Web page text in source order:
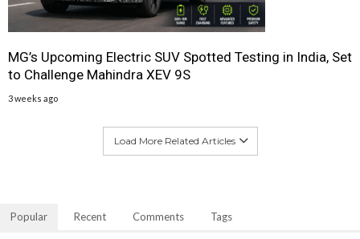
MG’s Upcoming Electric SUV Spotted Testing in India, Set
to Challenge Mahindra XEV 9S
3 weeks ago
Load More Related Articles
Popular Recent Comments Tags